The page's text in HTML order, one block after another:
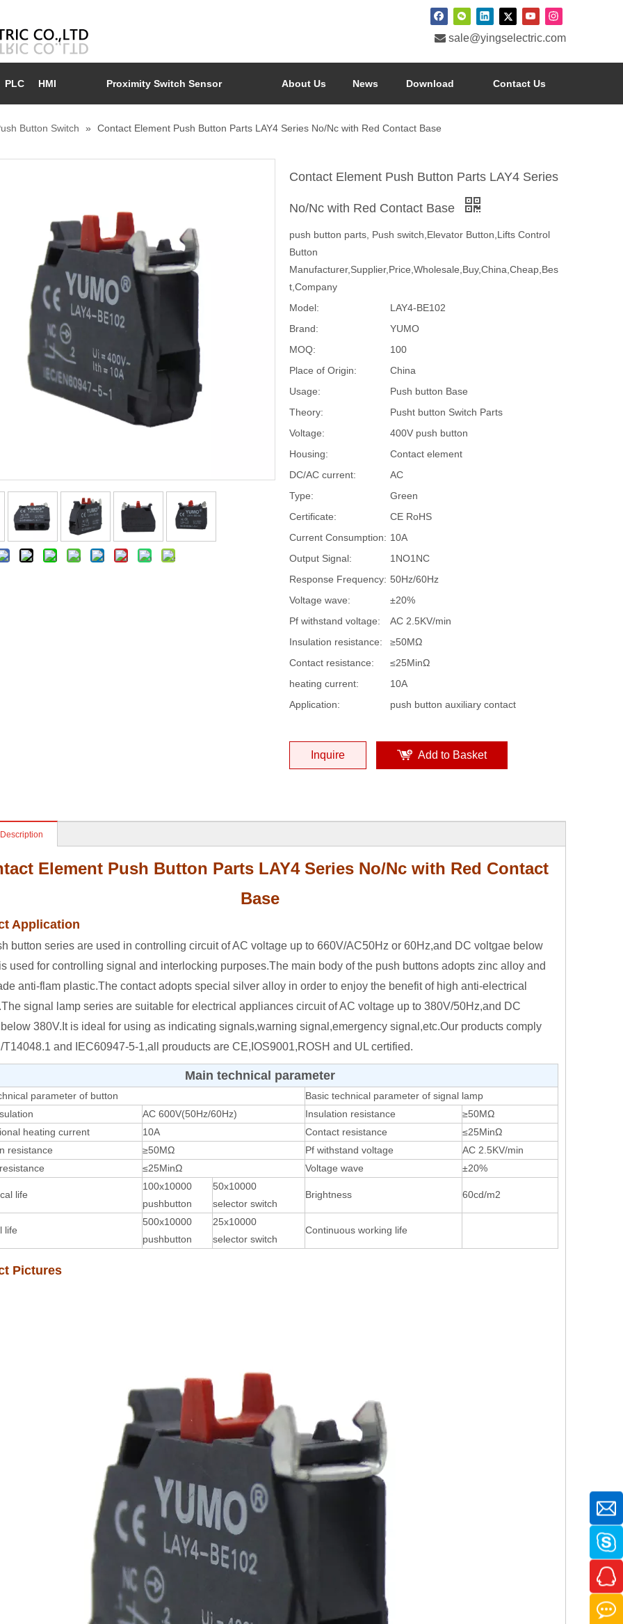
 sale@yingselectric.com
PLC HMI Proximity Switch Sensor About Us News Download Contact Us
Button Switch » Contact Element Push Button Parts LAY4 Series No/Nc with Red Contact Base
Contact Element Push Button Parts LAY4 Series
No/Nc with Red Contact Base
push button parts, Push switch,Elevator Button,Lifts Control
Button
Manufacturer,Supplier,Price,Wholesale,Buy,China,Cheap,Bes
t,Company
Model:
LAY4-BE102
Brand:
YUMO
MOQ:
100
Place of Origin:
China
Usage:
Push button Base
Theory:
Pusht button Switch Parts
Voltage:
400V push button
Housing:
Contact element
DC/AC current:
AC
Type:
Green
Certificate:
CE RoHS
Current Consumption: 10A
Output Signal:
1NO1NC
Response Frequency: 50Hz/60Hz
Voltage wave:
±20%
Pf withstand voltage:
AC 2.5KV/min
Insulation resistance:
≥50MΩ
Contact resistance:
≤25MinΩ
heating current:
10A
Application:
push button auxiliary contact
Inquire Add to Basket
Element Push Button Parts LAY4 Series No/Nc with Red Contact
Base
Application
button series are used in controlling circuit of AC voltage up to 660V/AC50Hz or 60Hz,and DC voltgae below
used for controlling signal and interlocking purposes.The main body of the push buttons adopts zinc alloy and
anti-flam plastic.The contact adopts special silver alloy in order to enjoy the benefit of high anti-electrical
signal lamp series are suitable for electrical appliances circuit of AC voltage up to 380V/50Hz,and DC
380V.It is ideal for using as indicating signals,warning signal,emergency signal,etc.Our products comply
T14048.1 and IEC60947-5-1,all prouducts are CE,IOS9001,ROSH and UL certified.
Main technical parameter
parameter of button
Basic technical parameter of signal lamp
AC 600V(50Hz/60Hz) Insulation resistance
≥50MΩ
heating current
10A Contact resistance
≤25MinΩ
resistance
≥50MΩ Pf withstand voltage
AC 2.5KV/min
≤25MinΩ Voltage wave ±20%
life
100x10000
pushbutton
50x10000
selector switch
Brightness 60cd/m2
life
500x10000
pushbutton
25x10000
selector switch
Continuous working life
Pictures